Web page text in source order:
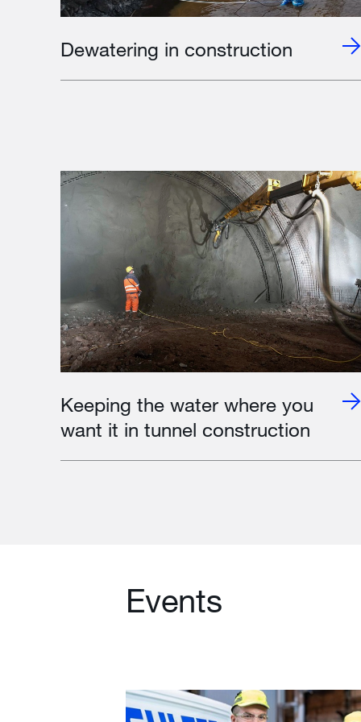
Dewatering in construction
Keeping the water where you
want it in tunnel construction
Events